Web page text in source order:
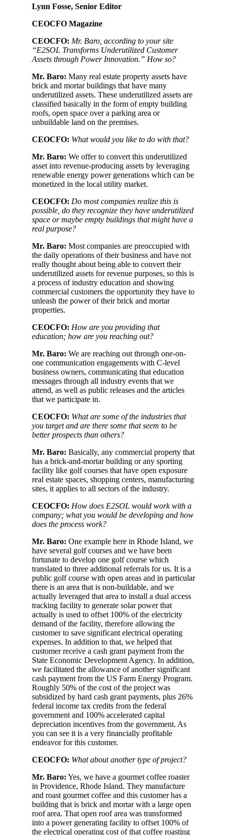
Lynn Fosse, Senior Editor
CEOCFO Magazine
CEOCFO: Mr. Baro, according to your site
“E2SOL Transforms Underutilized Customer
Assets through Power Innovation.” How so?
Mr. Baro: Many real estate property assets have
brick and mortar buildings that have many
underutilized assets. These underutilized assets are
classified basically in the form of empty building
roofs, open space over a parking area or
unbuildable land on the premises.
CEOCFO: What would you like to do with that?
Mr. Baro: We offer to convert this underutilized
asset into revenue-producing assets by leveraging
renewable energy power generations which can be
monetized in the local utility market.
CEOCFO: Do most companies realize this is
possible, do they recognize they have underutilized
space or maybe empty buildings that might have a
real purpose?
Mr. Baro: Most companies are preoccupied with
the daily operations of their business and have not
really thought about being able to convert their
underutilized assets for revenue purposes, so this is
a process of industry education and showing
commercial customers the opportunity they have to
unleash the power of their brick and mortar
properties.
CEOCFO: How are you providing that
education; how are you reaching out?
Mr. Baro: We are reaching out through one-on-
one communication engagements with C-level
business owners, communicating that education
messages through all industry events that we
attend, as well as public releases and the articles
that we participate in.
CEOCFO: What are some of the industries that
you target and are there some that seem to be
better prospects than others?
Mr. Baro: Basically, any commercial property that
has a brick-and-mortar building or any sporting
facility like golf courses that have open exposure
real estate spaces, shopping centers, manufacturing
sites, it applies to all sectors of the industry.
CEOCFO: How does E2SOL would work with a
company; what you would be developing and how
does the process work?
Mr. Baro: One example here in Rhode Island, we
have several golf courses and we have been
fortunate to develop one golf course which
translated to three additional referrals for us. It is a
public golf course with open areas and in particular
there is an area that is non-buildable, and we
actually leveraged that area to install a dual access
tracking facility to generate solar power that
actually is used to offset 100% of the electricity
demand of the facility, therefore allowing the
customer to save significant electrical operating
expenses. In addition to that, we helped that
customer receive a cash grant payment from the
State Economic Development Agency. In addition,
we facilitated the allowance of another significant
cash payment from the US Farm Energy Program.
Roughly 50% of the cost of the project was
subsidized by hard cash grant payments, plus 26%
federal income tax credits from the federal
government and 100% accelerated capital
depreciation incentives from the government. As
you can see it is a very financially profitable
endeavor for this customer.
CEOCFO: What about another type of project?
Mr. Baro: Yes, we have a gourmet coffee roaster
in Providence, Rhode Island. They manufacture
and roast gourmet coffee and this customer has a
building that is brick and mortar with a large open
roof area. That open roof area was transformed
into a power generating facility to offset 100% of
the electrical operating cost of that coffee roasting